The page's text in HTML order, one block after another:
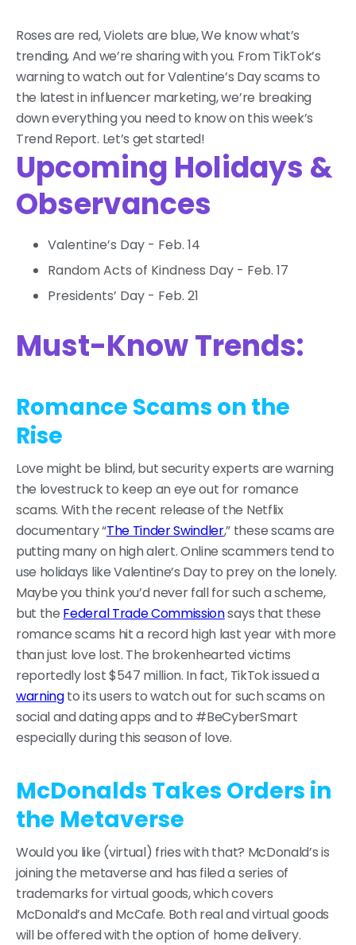
Roses are red, Violets are blue, We know what’s
trending, And we’re sharing with you. From TikTok’s
warning to watch out for Valentine’s Day scams to
the latest in influencer marketing, we’re breaking
down everything you need to know on this week’s
Trend Report. Let’s get started!
Upcoming Holidays &
Observances
Valentine’s Day - Feb. 14
Random Acts of Kindness Day - Feb. 17
Presidents’ Day - Feb. 21
Must-Know Trends:
Romance Scams on the
Rise
Love might be blind, but security experts are warning
the lovestruck to keep an eye out for romance
scams. With the recent release of the Netflix
documentary “The Tinder Swindler,” these scams are
putting many on high alert. Online scammers tend to
use holidays like Valentine’s Day to prey on the lonely.
Maybe you think you’d never fall for such a scheme,
but the Federal Trade Commissionsays that these
romance scams hit a record high last year with more
than just love lost. The brokenhearted victims
reportedly lost $547 million. In fact, TikTok issued a
warningto its users to watch out for such scams on
social and dating apps and to #BeCyberSmart
especially during this season of love.
McDonalds Takes Orders in
the Metaverse
Would you like (virtual) fries with that? McDonald’s is
joining the metaverse and has filed a series of
trademarks for virtual goods, which covers
McDonald’s and McCafe. Both real and virtual goods
will be offered with the option of home delivery.